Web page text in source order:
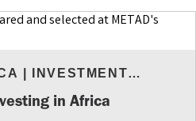
INVESTMENT
in Africa